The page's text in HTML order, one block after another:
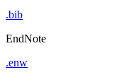
.bib
EndNote
.enw